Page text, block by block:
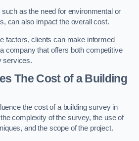
as the need for environmental or
can also impact the overall cost.
factors, clients can make informed
company that offers both competitive
services.
The Cost of a Building
the cost of a building survey in
complexity of the survey, the use of
and the scope of the project.